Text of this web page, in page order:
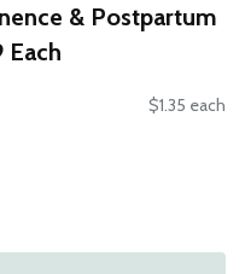
& Postpartum
Each
$1.35 each